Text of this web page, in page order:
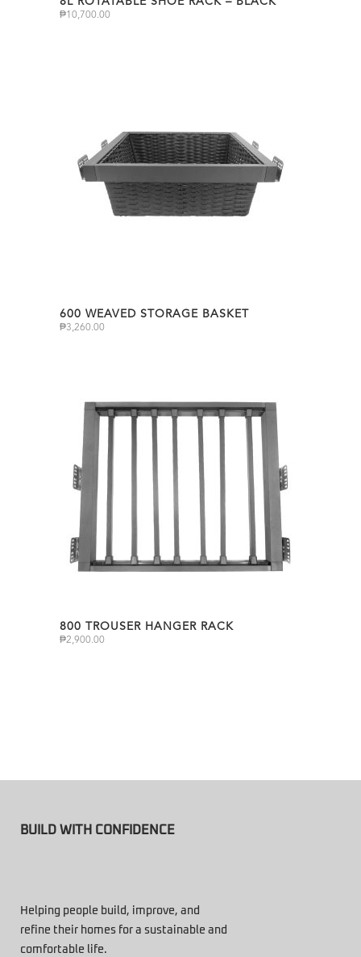
₱10,700.00
600 WEAVED STORAGE BASKET
₱3,260.00
800 TROUSER HANGER RACK
₱2,900.00
BUILD WITH CONFIDENCE
Helping people build, improve, and
refine their homes for a sustainable and
comfortable life.